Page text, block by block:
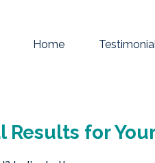
Home
Results for